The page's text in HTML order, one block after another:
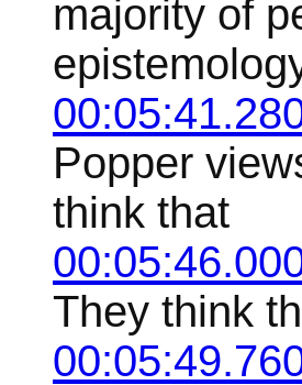
majority of
Popper
think that
They think